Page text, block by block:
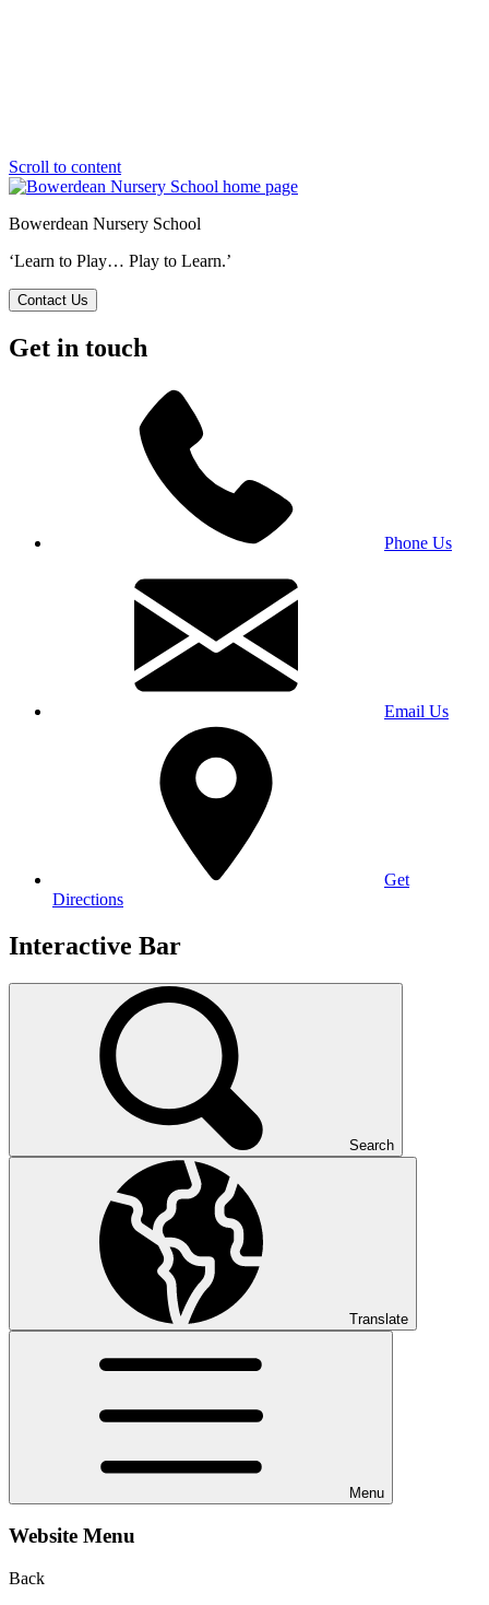
Scroll to content
Bowerdean Nursery School
‘Learn to Play… Play to Learn.’
Contact Us
Get in touch
Phone Us
Email Us
Get
Directions
Interactive Bar
Search
Translate
Menu
Website Menu
Back